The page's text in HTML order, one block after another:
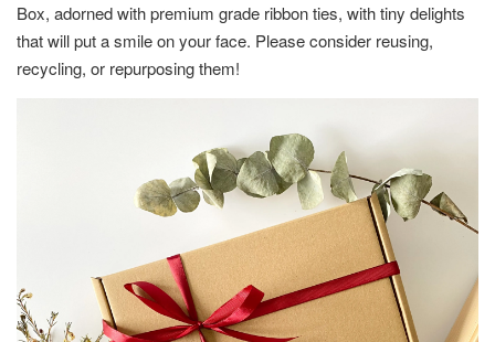
Box, adorned with premium grade ribbon ties, with tiny delights
that will put a smile on your face. Please consider reusing,
recycling, or repurposing them!